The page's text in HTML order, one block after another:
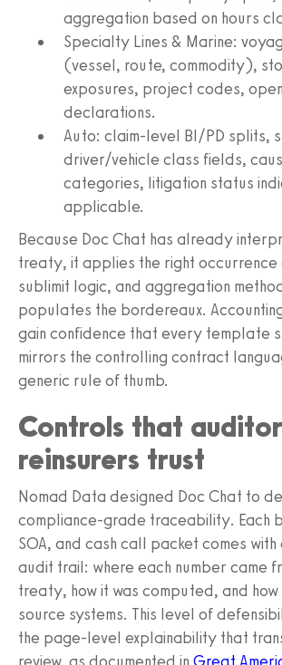
aggregation based on hours
Specialty Lines & Marine:
(vessel, route, commodity),
exposures, project codes,
declarations.
Auto: claim-level BI/PD splits,
driver/vehicle class fields,
categories, litigation status
applicable.
Because Doc Chat has already
treaty, it applies the right occurrence
sublimit logic, and aggregation
populates the bordereaux.
gain confidence that every template
mirrors the controlling contract
generic rule of thumb.
Controls that
reinsurers trust
Nomad Data designed Doc Chat to
compliance-grade traceability. Each
SOA, and cash call packet comes
audit trail: where each number came
treaty, how it was computed, and
source systems. This level of
the page-level explainability that